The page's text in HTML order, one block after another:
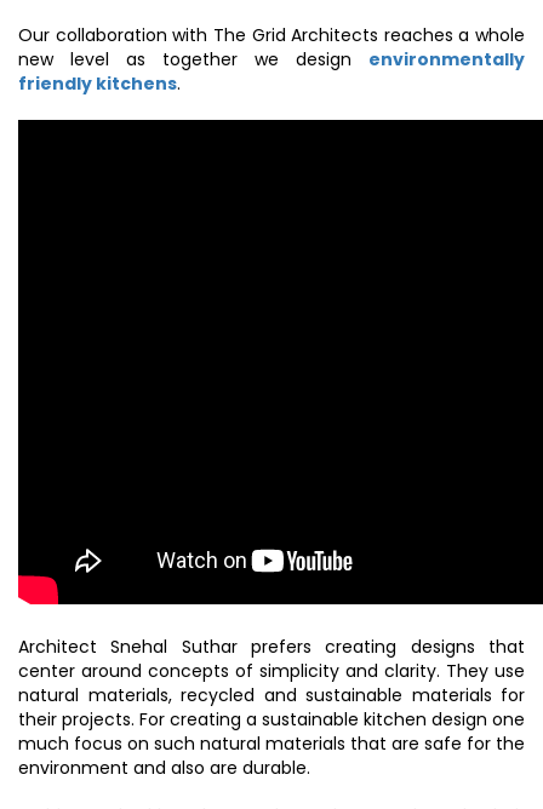
Our collaboration with The Grid Architects reaches a whole
new level as together we design environmentally
friendly kitchens.
Architect Snehal Suthar prefers creating designs that
center around concepts of simplicity and clarity. They use
natural materials, recycled and sustainable materials for
their projects. For creating a sustainable kitchen design one
much focus on such natural materials that are safe for the
environment and also are durable.